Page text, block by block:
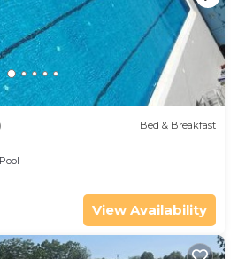
Bed & Breakfast
Pool
View Availability